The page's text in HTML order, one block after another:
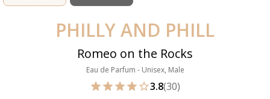
PHILLY AND PHILL
Romeo on the Rocks
Eau de Parfum - Unisex, Male
3.8(30)